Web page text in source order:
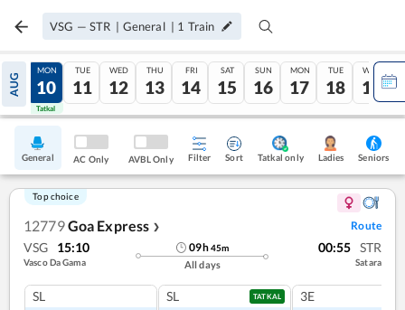
VSG — STR | General | 1 Train
AUG
09
Tatkal
MON
10
Tatkal
TUE
11
WED
12
THU
13
FRI
14
SAT
15
SUN
16
MON
17
TUE
18
WED
19
General AC Only AVBL Only Filter Sort Tatkal only Ladies Seniors
Top choice
12779Goa Express ❯ Route
VSG 15:10
Vasco Da Gama
09h45m
All days
00:55 STR
Satara
SL SL TATKAL 3E